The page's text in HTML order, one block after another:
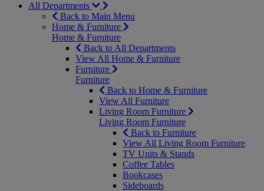
All Departments
Back to Main Menu
Home & Furniture
Home & Furniture
Back to All Departments
View All Home & Furniture
Furniture
Furniture
Back to Home & Furniture
View All Furniture
Living Room Furniture
Living Room Furniture
Back to Furniture
View All Living Room Furniture
TV Units & Stands
Coffee Tables
Bookcases
Sideboards